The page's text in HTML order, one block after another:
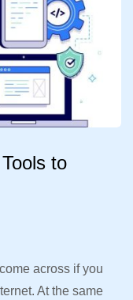
to
across if you
At the same